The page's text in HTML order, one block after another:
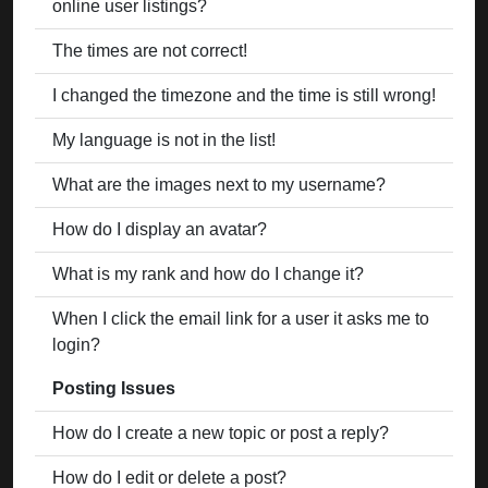
online user listings?
The times are not correct!
I changed the timezone and the time is still wrong!
My language is not in the list!
What are the images next to my username?
How do I display an avatar?
What is my rank and how do I change it?
When I click the email link for a user it asks me to
login?
Posting Issues
How do I create a new topic or post a reply?
How do I edit or delete a post?